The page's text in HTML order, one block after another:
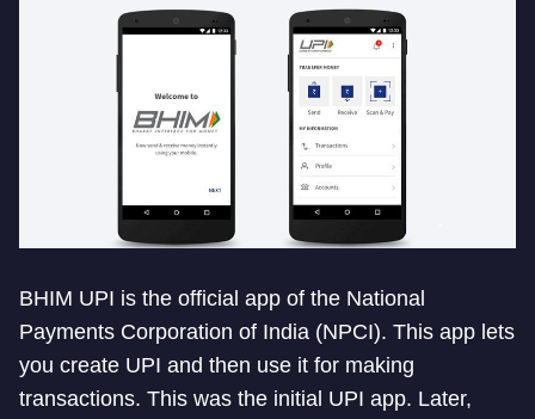
BHIM UPI is the official app of the National
Payments Corporation of India (NPCI). This app lets
you create UPI and then use it for making
transactions. This was the initial UPI app. Later,